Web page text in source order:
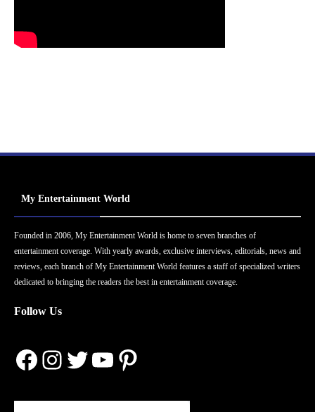
My Entertainment World
Founded in 2006, My Entertainment World is home to seven branches of
entertainment coverage. With yearly awards, exclusive interviews, editorials, news and
reviews, each branch of My Entertainment World features a staff of specialized writers
dedicated to bringing the readers the best in entertainment coverage.
Follow Us
Facebook
Instagram
Twitter
YouTube
Pinterest